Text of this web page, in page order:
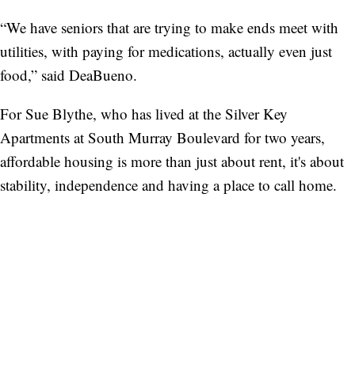
“We have seniors that are trying to make ends meet with
utilities, with paying for medications, actually even just
food,” said DeaBueno.
For Sue Blythe, who has lived at the Silver Key
Apartments at South Murray Boulevard for two years,
affordable housing is more than just about rent, it's about
stability, independence and having a place to call home.